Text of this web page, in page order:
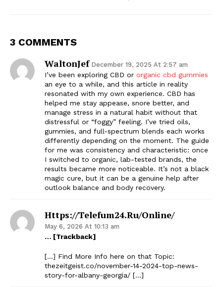
3 COMMENTS
WaltonJef December 19, 2025 At 2:57 am
I’ve been exploring CBD or organic cbd gummies
an eye to a while, and this article in reality
resonated with my own experience. CBD has
helped me stay appease, snore better, and
manage stress in a natural habit without that
distressful or “foggy” feeling. I’ve tried oils,
gummies, and full-spectrum blends each works
differently depending on the moment. The guide
for me was consistency and characteristic: once
I switched to organic, lab-tested brands, the
results became more noticeable. It’s not a black
magic cure, but it can be a genuine help after
outlook balance and body recovery.
Https://telefum24.ru/online/
May 6, 2026 At 10:13 am
… [Trackback]
[…] Find More Info here on that Topic:
thezeitgeist.co/november-14-2024-top-news-
story-for-albany-georgia/ […]